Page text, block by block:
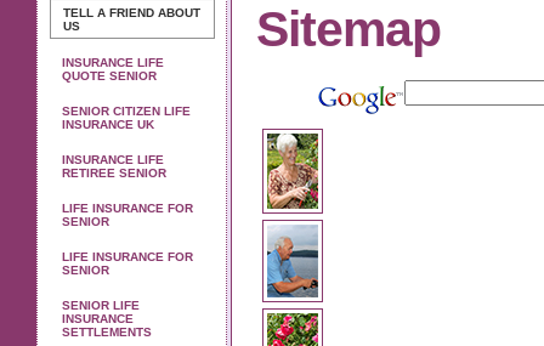
TELL A FRIEND ABOUT
US
INSURANCE LIFE
QUOTE SENIOR
SENIOR CITIZEN LIFE
INSURANCE UK
INSURANCE LIFE
RETIREE SENIOR
LIFE INSURANCE FOR
SENIOR
LIFE INSURANCE FOR
SENIOR
SENIOR LIFE
INSURANCE
SETTLEMENTS
Sitemap